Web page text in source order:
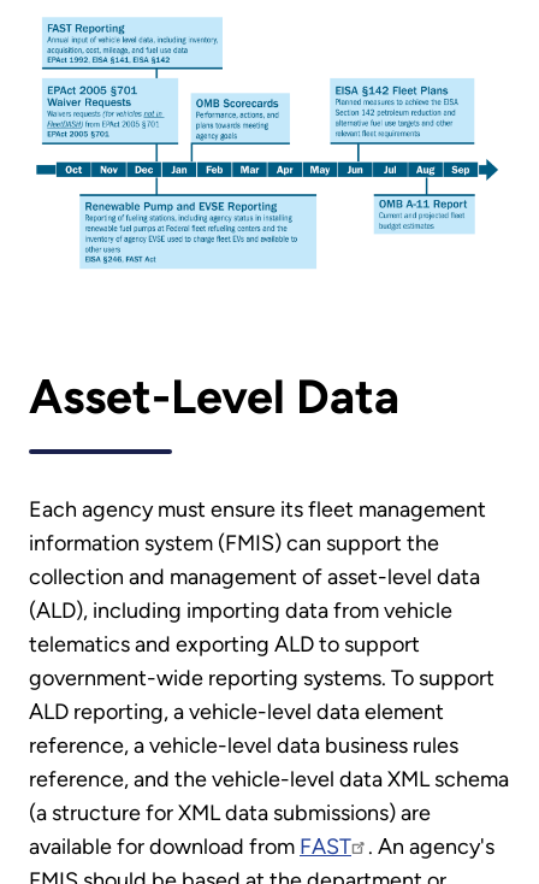
Asset-Level Data
Each agency must ensure its fleet management
information system (FMIS) can support the
collection and management of asset-level data
(ALD), including importing data from vehicle
telematics and exporting ALD to support
government-wide reporting systems. To support
ALD reporting, a vehicle-level data element
reference, a vehicle-level data business rules
reference, and the vehicle-level data XML schema
(a structure for XML data submissions) are
available for download from FAST
. An agency's